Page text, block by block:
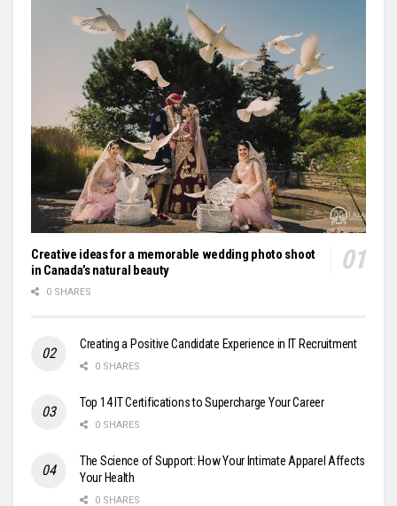
Creative ideas for a memorable wedding photo shoot
in Canada’s natural beauty
0 SHARES
Creating a Positive Candidate Experience in IT Recruitment
0 SHARES
Top 14 IT Certifications to Supercharge Your Career
0 SHARES
The Science of Support: How Your Intimate Apparel Affects
Your Health
0 SHARES